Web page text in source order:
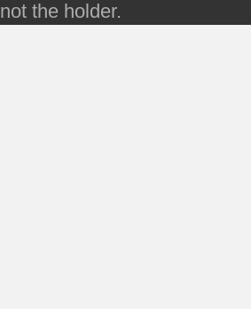
not the holder.